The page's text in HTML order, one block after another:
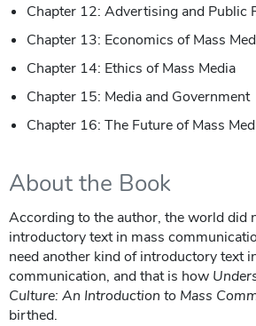
Chapter 12: Advertising and Public
Chapter 13: Economics of Mass
Chapter 14: Ethics of Mass Media
Chapter 15: Media and Government
Chapter 16: The Future of Mass
About the Book
According to the author, the world did
introductory text in mass
need another kind of introductory text
communication, and that is how
Culture: An Introduction to Mass
birthed.